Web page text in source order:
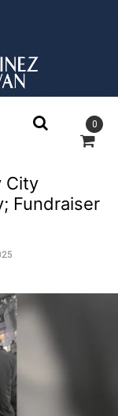
0
City
Fundraiser